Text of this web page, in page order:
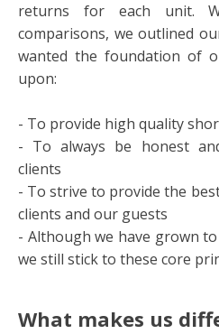
returns for each unit.
comparisons, we outlined
wanted the foundation of
upon:
- To provide high quality
- To always be honest
clients
- To strive to provide the
clients and our guests
- Although we have grown
we still stick to these core
What makes us